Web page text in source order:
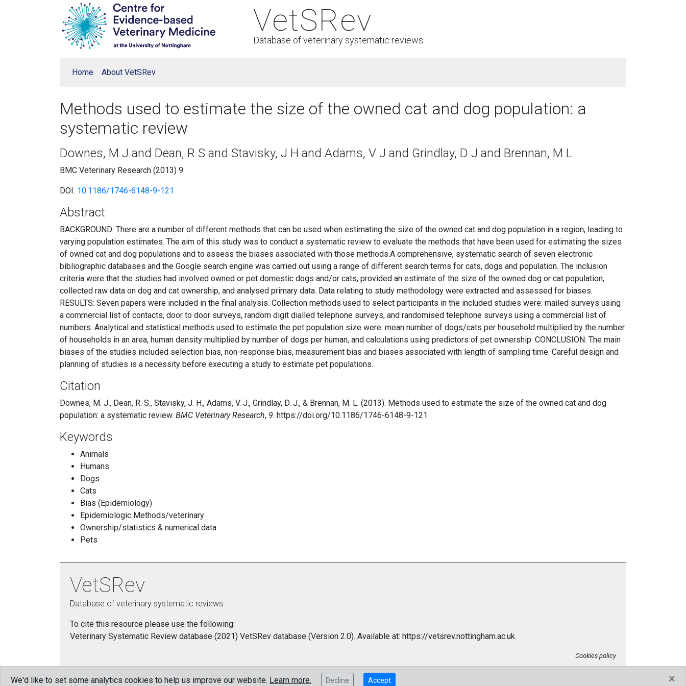
VetSRev
Database of veterinary systematic reviews
Home About VetSRev
Methods used to estimate the size of the owned cat and dog population: a
systematic review
Downes, M J and Dean, R S and Stavisky, J H and Adams, V J and Grindlay, D J and Brennan, M L
BMC Veterinary Research (2013) 9:
DOI: 10.1186/1746-6148-9-121
Abstract
BACKGROUND: There are a number of different methods that can be used when estimating the size of the owned cat and dog population in a region, leading to
varying population estimates. The aim of this study was to conduct a systematic review to evaluate the methods that have been used for estimating the sizes
of owned cat and dog populations and to assess the biases associated with those methods.A comprehensive, systematic search of seven electronic
bibliographic databases and the Google search engine was carried out using a range of different search terms for cats, dogs and population. The inclusion
criteria were that the studies had involved owned or pet domestic dogs and/or cats, provided an estimate of the size of the owned dog or cat population,
collected raw data on dog and cat ownership, and analysed primary data. Data relating to study methodology were extracted and assessed for biases.
RESULTS: Seven papers were included in the final analysis. Collection methods used to select participants in the included studies were: mailed surveys using
a commercial list of contacts, door to door surveys, random digit dialled telephone surveys, and randomised telephone surveys using a commercial list of
numbers. Analytical and statistical methods used to estimate the pet population size were: mean number of dogs/cats per household multiplied by the number
of households in an area, human density multiplied by number of dogs per human, and calculations using predictors of pet ownership. CONCLUSION: The main
biases of the studies included selection bias, non-response bias, measurement bias and biases associated with length of sampling time. Careful design and
planning of studies is a necessity before executing a study to estimate pet populations.
Citation
Downes, M. J., Dean, R. S., Stavisky, J. H., Adams, V. J., Grindlay, D. J., & Brennan, M. L. (2013). Methods used to estimate the size of the owned cat and dog
population: a systematic review. BMC Veterinary Research, 9. https://doi.org/10.1186/1746-6148-9-121
Keywords
Animals
Humans
Dogs
Cats
Bias (Epidemiology)
Epidemiologic Methods/veterinary
Ownership/statistics & numerical data
Pets
VetSRev
Database of veterinary systematic reviews
To cite this resource please use the following:
Veterinary Systematic Review database (2021) VetSRev database (Version 2.0). Available at: https://vetsrev.nottingham.ac.uk.
Cookies policy
We'd like to set some analytics cookies to help us improve our website. Learn more. Decline Accept ×